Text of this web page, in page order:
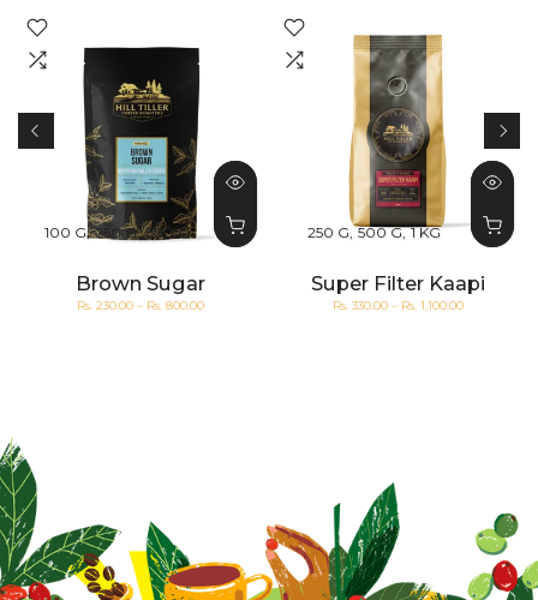
100 G 250 G 500 G
Brown Sugar
Rs. 230.00 – Rs. 800.00
250 G 500 G 1 KG
Super Filter Kaapi
Rs. 330.00 – Rs. 1,100.00